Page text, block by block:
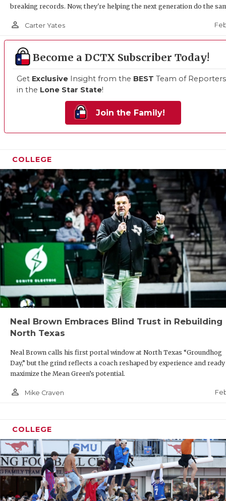
breaking records. Now, they're helping the next generation do the
person_outline Carter Yates
Become a DCTX Subscriber Today!
Get Exclusive Insight from the BEST Team of Reporters
in the Lone Star State!
Join the Family!
COLLEGE
Neal Brown Embraces Blind Trust in Rebuilding
North Texas
Neal Brown calls his first portal window at North Texas “Groundhog
Day,” but the grind reflects a coach reshaped by experience and
maximize the Mean Green’s potential.
person_outline Mike Craven
COLLEGE